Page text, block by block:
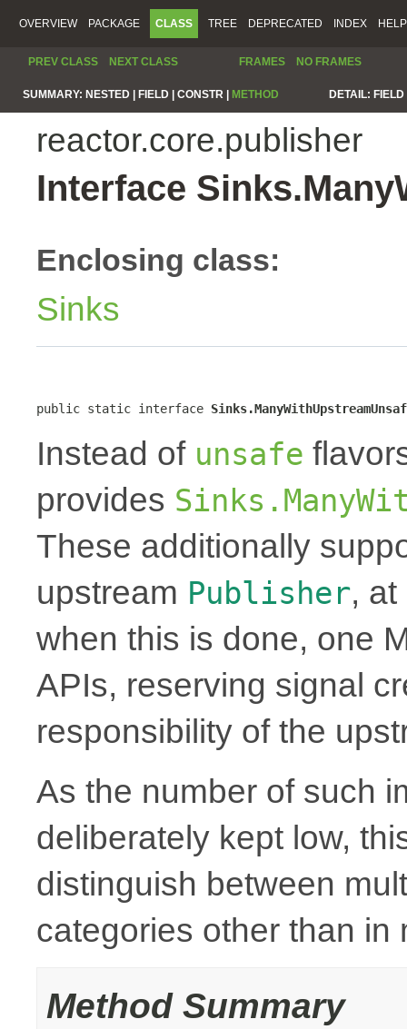
OVERVIEW PACKAGE CLASS TREE DEPRECATED INDEX HELP
PREV CLASS NEXT CLASS FRAMES NO FRAMES
SUMMARY: NESTED | FIELD | CONSTR | METHOD DETAIL:
reactor.core.publisher
Interface
Enclosing class:
Sinks
public static interface
Instead of unsafe
provides
These additionally
upstream Publisher,
when this is done, one
APIs, reserving signal
responsibility of the
As the number of such
deliberately kept low,
distinguish between
categories other than in
Method Summary